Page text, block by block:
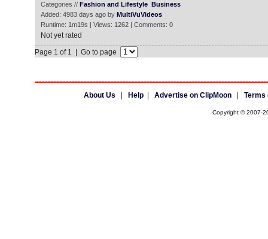
Categories // Fashion and Lifestyle Business
Added: 4983 days ago by MultiVuVideos
Runtime: 1m19s | Views: 1262 | Comments: 0
Not yet rated
Page 1 of 1 | Go to page
About Us Help| Advertise on ClipMoon| Terms
Copyright © 2007-